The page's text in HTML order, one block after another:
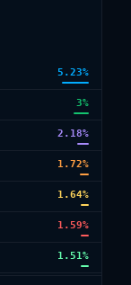
5.23%
3%
2.18%
1.72%
1.64%
1.59%
1.51%